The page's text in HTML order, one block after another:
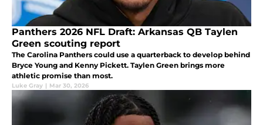
Panthers 2026 NFL Draft: Arkansas QB Taylen
Green scouting report
The Carolina Panthers could use a quarterback to develop behind
Bryce Young and Kenny Pickett. Taylen Green brings more
athletic promise than most.
Luke Gray | Mar 30, 2026